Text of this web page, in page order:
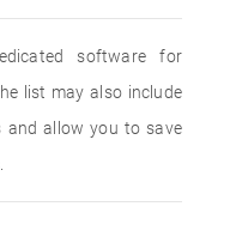
software for
list may also include
and allow you to save